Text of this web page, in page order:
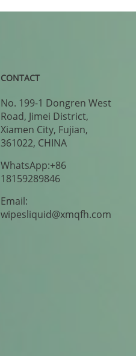
CONTACT
No. 199-1 Dongren West
Road, Jimei District,
Xiamen City, Fujian,
361022, CHINA
WhatsApp:+86
18159289846
Email:
wipesliquid@xmqfh.com